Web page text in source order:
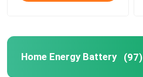
Home Energy Battery (97)